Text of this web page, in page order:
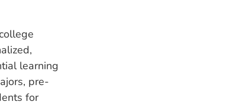
learning
pre-
for